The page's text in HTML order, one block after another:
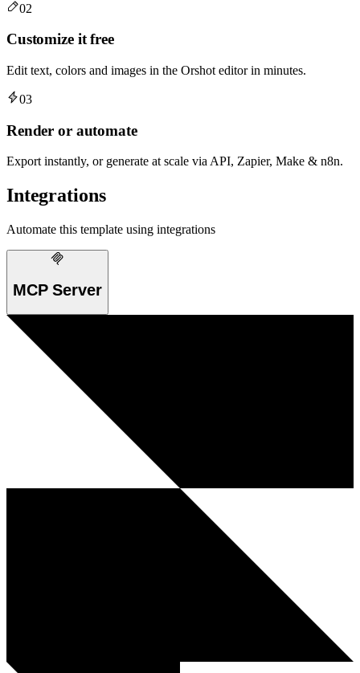
02
Customize it free
Edit text, colors and images in the Orshot editor in minutes.
03
Render or automate
Export instantly, or generate at scale via API, Zapier, Make & n8n.
Integrations
Automate this template using integrations
MCP Server